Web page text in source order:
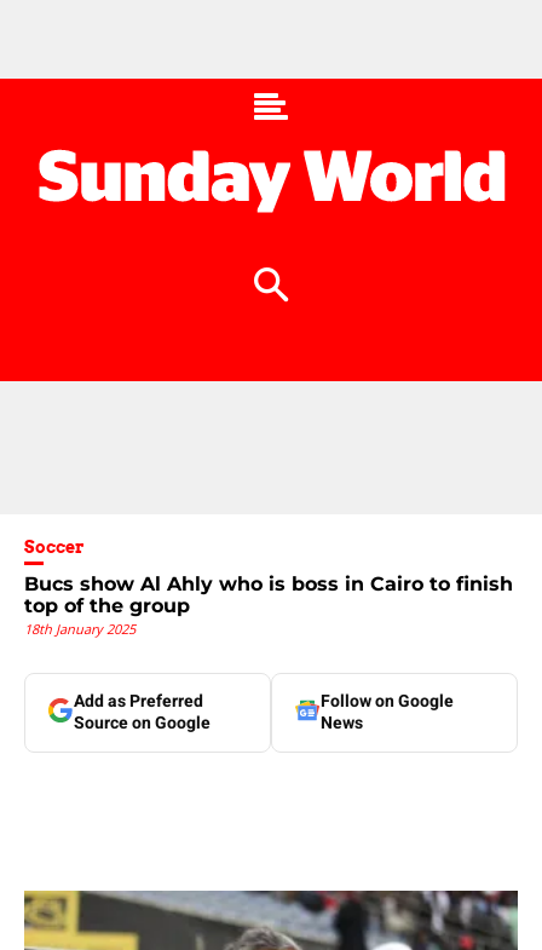
Soccer
Bucs show Al Ahly who is boss in Cairo to finish
top of the group
18th January 2025
Add as Preferred
Source on Google
Follow on Google
News